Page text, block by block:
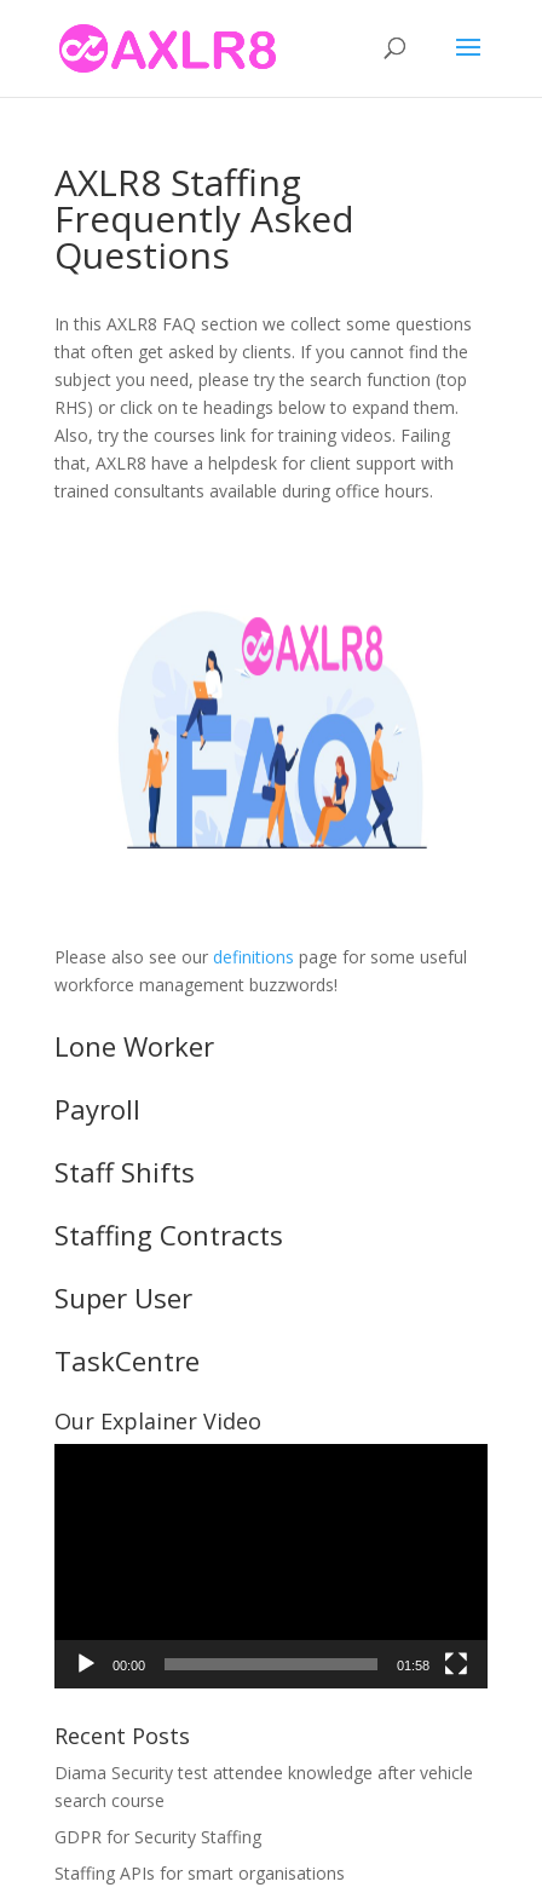
AXLR8 Staffing
Frequently Asked
Questions
In this AXLR8 FAQ section we collect some questions
that often get asked by clients. If you cannot find the
subject you need, please try the search function (top
RHS) or click on te headings below to expand them.
Also, try the courses link for training videos. Failing
that, AXLR8 have a helpdesk for client support with
trained consultants available during office hours.
Please also see our definitions page for some useful
workforce management buzzwords!
Lone Worker
Payroll
Staff Shifts
Staffing Contracts
Super User
TaskCentre
Our Explainer Video
00:00 01:58
Recent Posts
Diama Security test attendee knowledge after vehicle
search course
GDPR for Security Staffing
Staffing APIs for smart organisations